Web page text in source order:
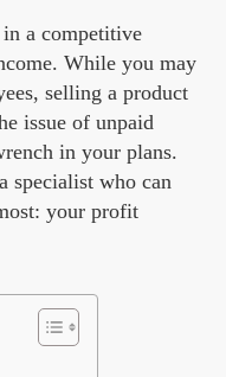
in a competitive
While you may
selling a product
issue of unpaid
in your plans.
specialist who can
your profit